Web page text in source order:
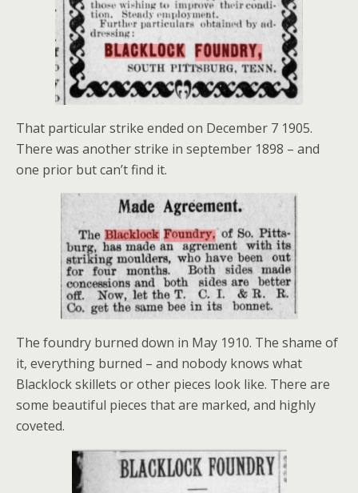
That particular strike ended on December 7 1905.
There was another strike in september 1898 – and
one prior but can’t find it.
The foundry burned down in May 1910. The shame of
it, everything burned – and nobody knows what
Blacklock skillets or other pieces look like. There are
some beautiful pieces that are marked, and highly
coveted.